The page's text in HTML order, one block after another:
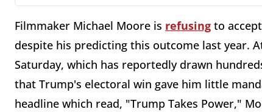
Filmmaker Michael Moore is refusing to
despite his predicting this outcome last year.
Saturday, which has reportedly drawn
that Trump's electoral win gave him little
headline which read, "Trump Takes Power,"